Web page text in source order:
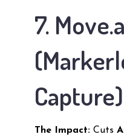
7.
Capture)
The Impact:Cuts